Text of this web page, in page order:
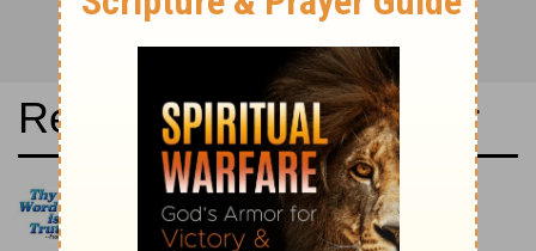
Read the Bible in a Year
Conferenza Episcopale: New
then Old